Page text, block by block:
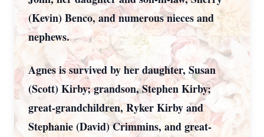
(Kevin) Benco, and numerous nieces and
nephews.
Agnes is survived by her daughter, Susan
(Scott) Kirby; grandson, Stephen Kirby;
great-grandchildren, Ryker Kirby and
Stephanie (David) Crimmins, and great-